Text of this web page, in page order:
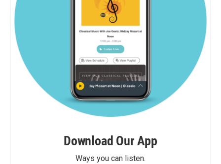
Download Our App
Ways you can listen.